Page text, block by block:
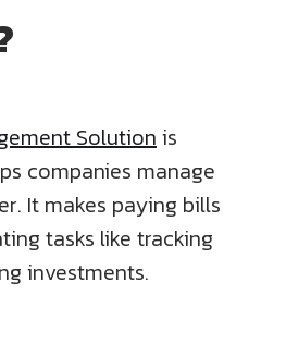
Solutionis
companies manage
It makes paying bills
tasks like tracking
investments.